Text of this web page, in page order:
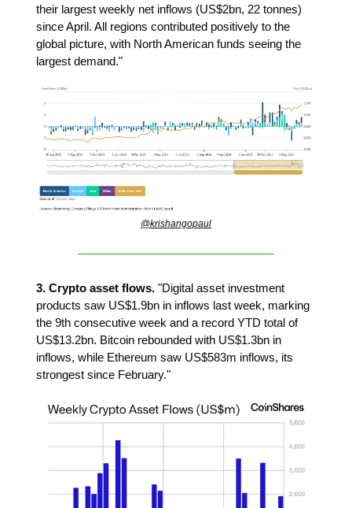
their largest weekly net inflows (US$2bn, 22 tonnes)
since April. All regions contributed positively to the
global picture, with North American funds seeing the
largest demand."
@krishangopaul
3. Crypto asset flows. "Digital asset investment
products saw US$1.9bn in inflows last week, marking
the 9th consecutive week and a record YTD total of
US$13.2bn. Bitcoin rebounded with US$1.3bn in
inflows, while Ethereum saw US$583m inflows, its
strongest since February."